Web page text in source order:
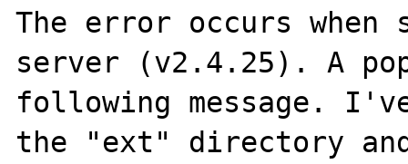
The error occurs when
server (v2.4.25). A
following message.
the "ext" directory